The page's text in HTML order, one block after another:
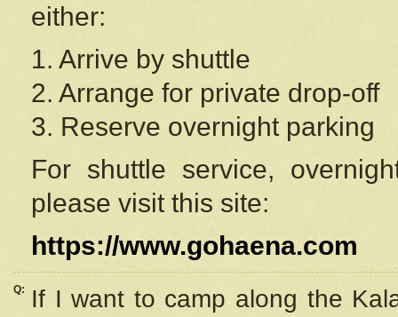
either:
1. Arrive by shuttle
2. Arrange for private drop-off
3. Reserve overnight parking
For shuttle service,
please visit this site:
https://www.gohaena.com
Q:
If I want to camp along the